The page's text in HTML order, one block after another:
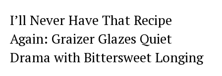
I’ll Never Have That Recipe
Again: Graizer Glazes Quiet
Drama with Bittersweet Longing